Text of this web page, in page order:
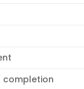
completion